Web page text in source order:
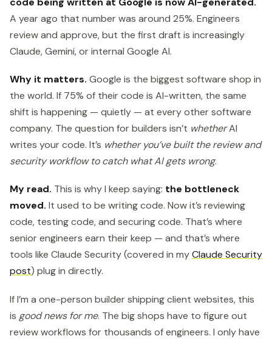
A year ago that number was around 25%. Engineers
review and approve, but the first draft is increasingly
Claude, Gemini, or internal Google AI.
Why it matters. Google is the biggest software shop in
the world. If 75% of their code is AI-written, the same
shift is happening — quietly — at every other software
company. The question for builders isn’t whetherAI
writes your code. It’s whether you’ve built the review and
security workflow to catch what AI gets wrong.
My read. This is why I keep saying: the bottleneck
moved. It used to be writing code. Now it’s reviewing
code, testing code, and securing code. That’s where
senior engineers earn their keep — and that’s where
tools like Claude Security (covered in myClaude Security
post) plug in directly.
If I’m a one-person builder shipping client websites, this
is good news for me. The big shops have to figure out
review workflows for thousands of engineers. I only have